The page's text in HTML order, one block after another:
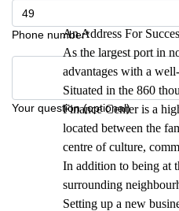
Phone number*
Your question (optional)
An Address For
As the largest port in
advantages with a
Situated in the 860
Finance Center is a
located between the
centre of culture,
In addition to being at
surrounding
Setting up a new